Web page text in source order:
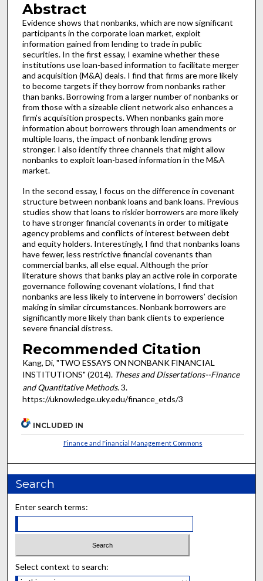
Abstract
Evidence shows that nonbanks, which are now significant
participants in the corporate loan market, exploit
information gained from lending to trade in public
securities. In the first essay, I examine whether these
institutions use loan-based information to facilitate merger
and acquisition (M&A) deals. I find that firms are more likely
to become targets if they borrow from nonbanks rather
than banks. Borrowing from a larger number of nonbanks or
from those with a sizeable client network also enhances a
firm’s acquisition prospects. When nonbanks gain more
information about borrowers through loan amendments or
multiple loans, the impact of nonbank lending grows
stronger. I also identify three channels that might allow
nonbanks to exploit loan-based information in the M&A
market.
In the second essay, I focus on the difference in covenant
structure between nonbank loans and bank loans. Previous
studies show that loans to riskier borrowers are more likely
to have stronger financial covenants in order to mitigate
agency problems and conflicts of interest between debt
and equity holders. Interestingly, I find that nonbanks loans
have fewer, less restrictive financial covenants than
commercial banks, all else equal. Although the prior
literature shows that banks play an active role in corporate
governance following covenant violations, I find that
nonbanks are less likely to intervene in borrowers’ decision
making in similar circumstances. Nonbank borrowers are
significantly more likely than bank clients to experience
severe financial distress.
Recommended Citation
Kang, Di, "TWO ESSAYS ON NONBANK FINANCIAL
INSTITUTIONS" (2014). Theses and Dissertations--Finance
and Quantitative Methods. 3.
https://uknowledge.uky.edu/finance_etds/3
INCLUDED IN
Finance and Financial Management Commons
Search
Enter search terms:
Select context to search: